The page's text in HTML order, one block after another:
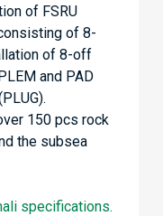
of FSRU
of 8-
of 8-off
and PAD
150 pcs rock
the subsea
specifications.